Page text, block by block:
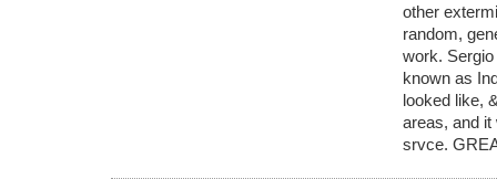
other
random,
work.
known as
looked like,
areas, and
srvce.